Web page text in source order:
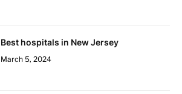
Best hospitals in New Jersey
March 5, 2024